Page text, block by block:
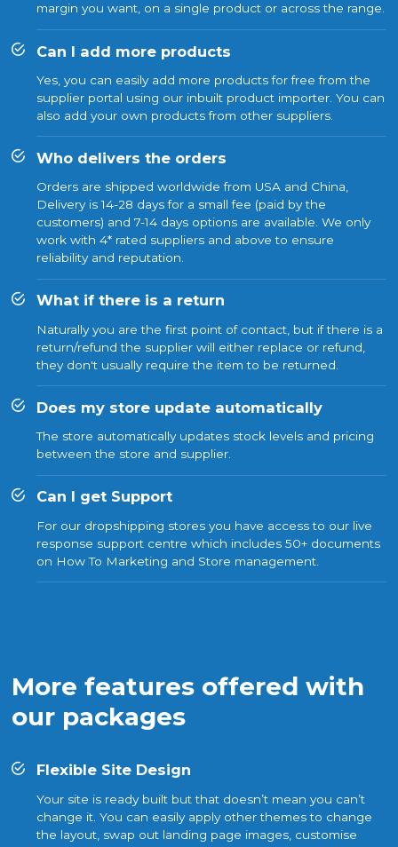
margin you want, on a single product or across the range.
Can I add more products
Yes, you can easily add more products for free from the
supplier portal using our inbuilt product importer. You can
also add your own products from other suppliers.
Who delivers the orders
Orders are shipped worldwide from USA and China,
Delivery is 14-28 days for a small fee (paid by the
customers) and 7-14 days options are available. We only
work with 4* rated suppliers and above to ensure
reliability and reputation.
What if there is a return
Naturally you are the first point of contact, but if there is a
return/refund the supplier will either replace or refund,
they don't usually require the item to be returned.
Does my store update automatically
The store automatically updates stock levels and pricing
between the store and supplier.
Can I get Support
For our dropshipping stores you have access to our live
response support centre which includes 50+ documents
on How To Marketing and Store management.
More features offered with
our packages
Flexible Site Design
Your site is ready built but that doesn’t mean you can’t
change it. You can easily apply other themes to change
the layout, swap out landing page images, customise